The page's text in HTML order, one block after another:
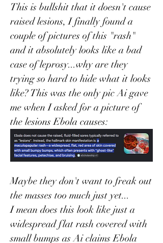
This is bullshit that it doesn't cause
raised lesions, I finally found a
couple of pictures of this "rash"
and it absolutely looks like a bad
case of leprosy...why are they
trying so hard to hide what it looks
like? This was the only pic Ai gave
me when I asked for a picture of
the lesions Ebola causes:
Maybe they don't want to freak out
the masses too much just yet...
I mean does this look like just a
widespread flat rash covered with
small bumps as Ai claims Ebola